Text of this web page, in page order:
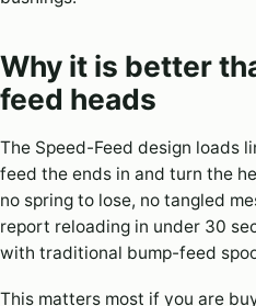
Why it is better
feed heads
The Speed-Feed design loads
feed the ends in and turn the
no spring to lose, no tangled
report reloading in under 30
with traditional bump-feed
This matters most if you are